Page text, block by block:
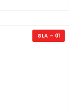
GLA – 01